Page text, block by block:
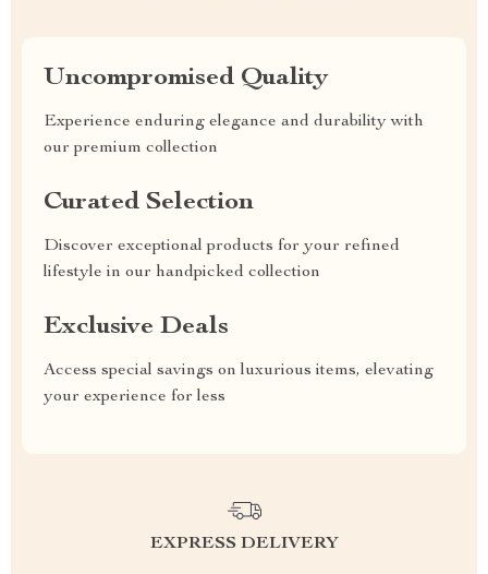
Uncompromised Quality
Experience enduring elegance and durability with
our premium collection
Curated Selection
Discover exceptional products for your refined
lifestyle in our handpicked collection
Exclusive Deals
Access special savings on luxurious items, elevating
your experience for less
EXPRESS DELIVERY